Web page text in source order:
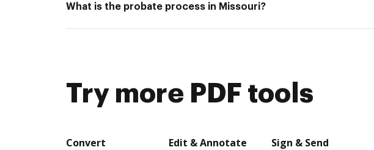
What is the probate process in Missouri?
Try more PDF tools
Convert Edit & Annotate Sign & Send